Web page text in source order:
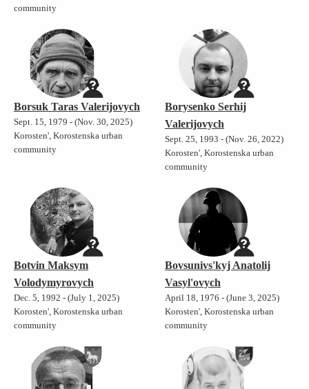
community
Borsuk Taras Valerijovych
Sept. 15, 1979 - (Nov. 30, 2025)
Korosten', Korostenska urban
community
Borysenko Serhij
Valerijovych
Sept. 25, 1993 - (Nov. 26, 2022)
Korosten', Korostenska urban
community
Botvin Maksym
Volodymyrovych
Dec. 5, 1992 - (July 1, 2025)
Korosten', Korostenska urban
community
Bovsunivs'kyj Anatolij
Vasyl'ovych
April 18, 1976 - (June 3, 2025)
Korosten', Korostenska urban
community